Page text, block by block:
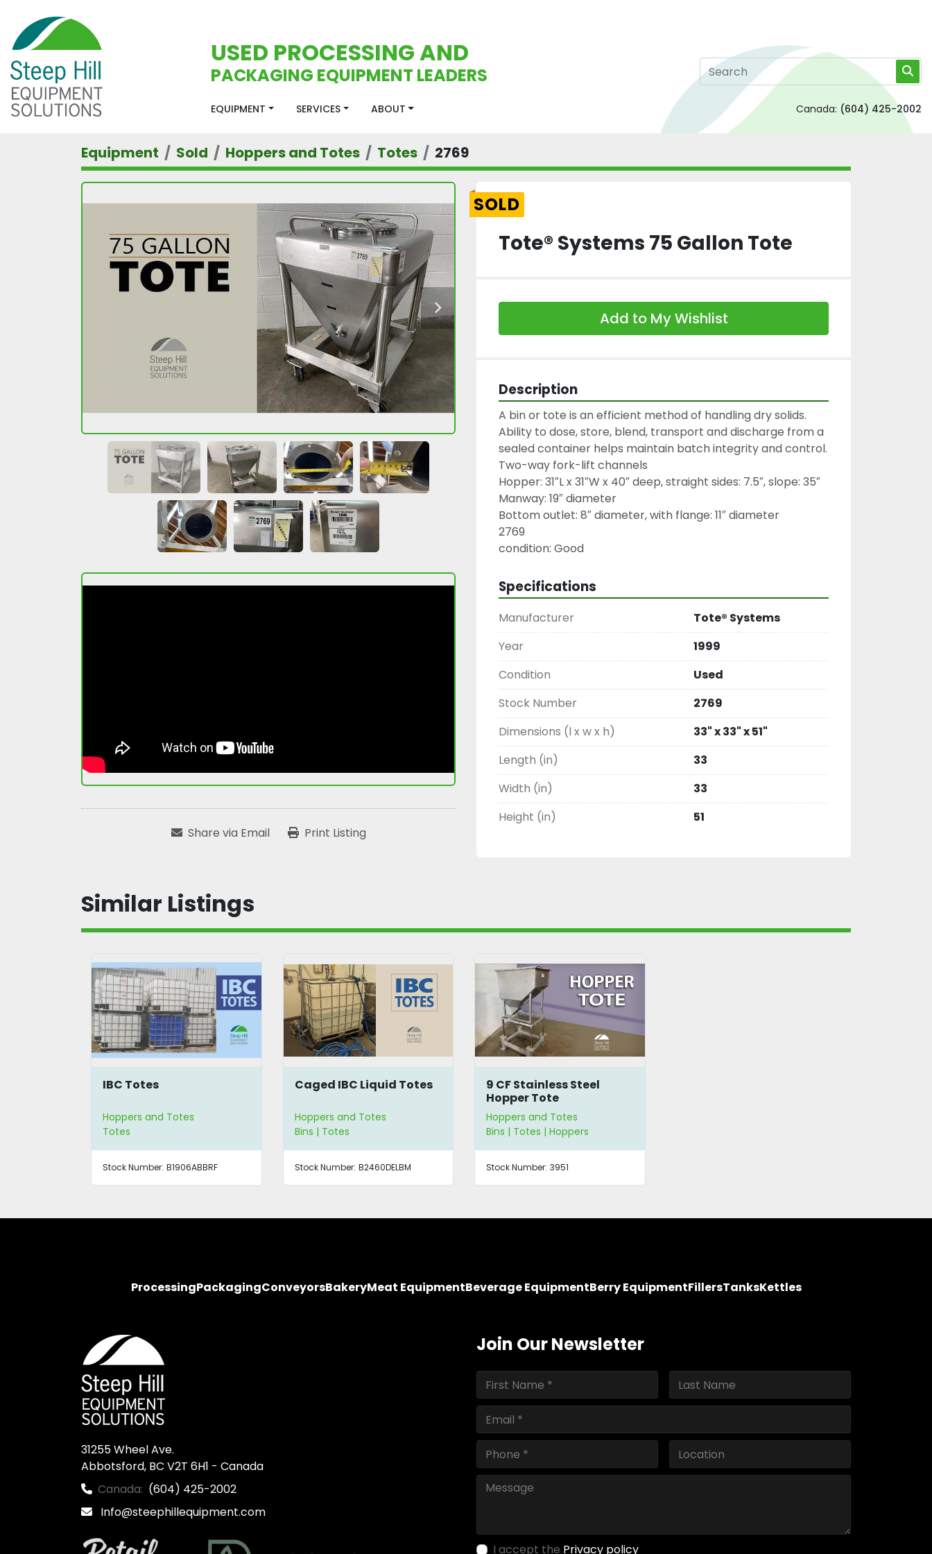
USED PROCESSING AND
PACKAGING EQUIPMENT LEADERS
EQUIPMENT SERVICES ABOUT Canada: (604) 425-2002
Equipment Sold Hoppers and Totes Totes 2769
Share via Email Print Listing
SOLD
Tote® Systems 75 Gallon Tote
Add to My Wishlist
Description
A bin or tote is an efficient method of handling dry solids.
Ability to dose, store, blend, transport and discharge from a
sealed container helps maintain batch integrity and control.
Two-way fork-lift channels
Hopper: 31″L x 31″W x 40″ deep, straight sides: 7.5″, slope: 35″
Manway: 19″ diameter
Bottom outlet: 8″ diameter, with flange: 11″ diameter
2769
condition: Good
Specifications
Manufacturer
Tote® Systems
Year
1999
Condition
Used
Stock Number
2769
Dimensions (l x w x h)
33" x 33" x 51"
Length (in)
33
Width (in)
33
Height (in)
51
Similar Listings
IBC Totes
Hoppers and Totes
Totes
Stock Number: B1906ABBRF
Caged IBC Liquid Totes
Hoppers and Totes
Bins | Totes
Stock Number: B2460DELBM
9 CF Stainless Steel
Hopper Tote
Hoppers and Totes
Bins | Totes | Hoppers
Stock Number: 3951
ProcessingPackagingConveyorsBakeryMeat EquipmentBeverage EquipmentBerry EquipmentFillersTanksKettles
31255 Wheel Ave.
Abbotsford, BC V2T 6H1 - Canada
Canada: (604) 425-2002
Info@steephillequipment.com
Join Our Newsletter
I accept the Privacy policy